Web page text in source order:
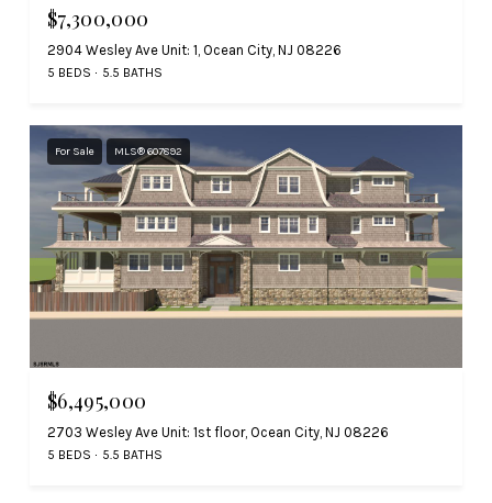
$7,300,000
2904 Wesley Ave Unit: 1, Ocean City, NJ 08226
5 BEDS 5.5 BATHS
For Sale MLS® 607892
$6,495,000
2703 Wesley Ave Unit: 1st floor, Ocean City, NJ 08226
5 BEDS 5.5 BATHS